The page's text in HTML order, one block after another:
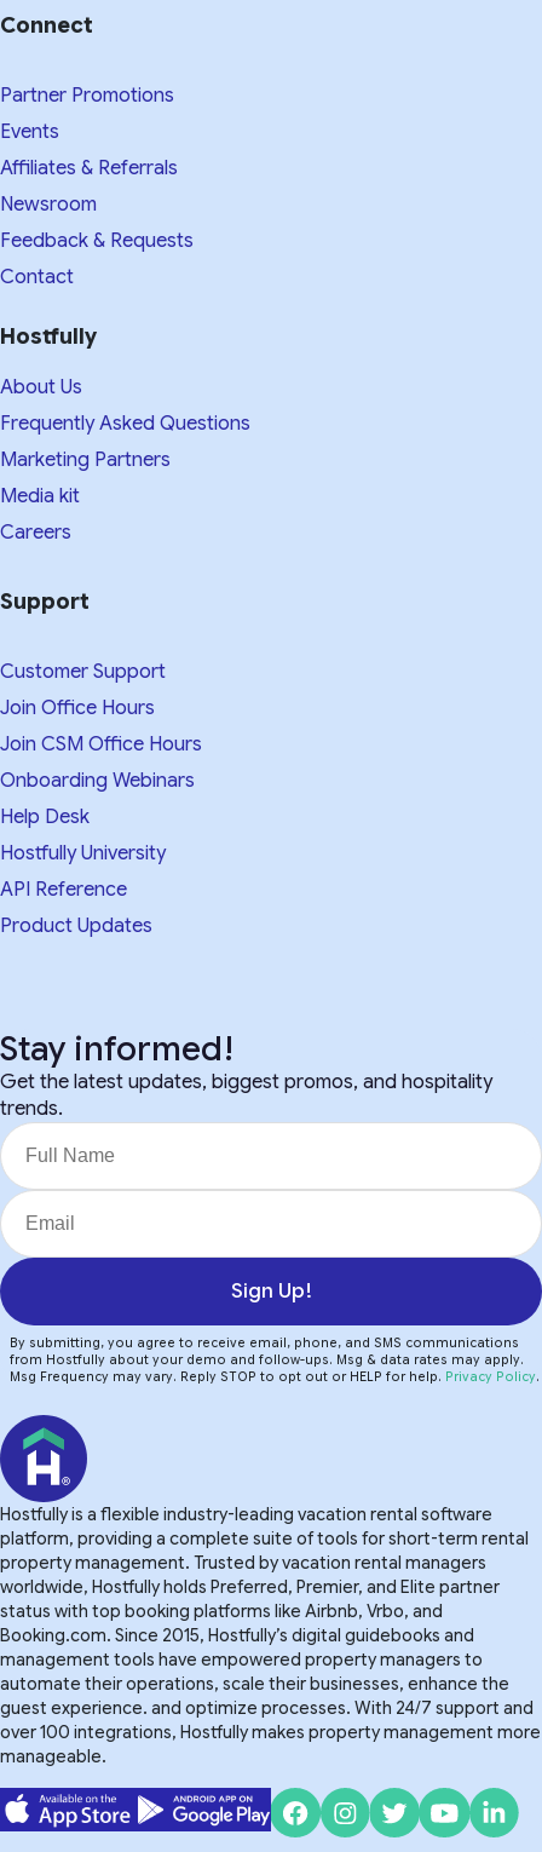
Connect
Partner Promotions
Events
Affiliates & Referrals
Newsroom
Feedback & Requests
Contact
Hostfully
About Us
Frequently Asked Questions
Marketing Partners
Media kit​
Careers
Support
Customer Support
Join Office Hours
Join CSM Office Hours
Onboarding Webinars
Help Desk
Hostfully University
API Reference
Product Updates
Stay informed!
Get the latest updates, biggest promos, and hospitality
trends.
Sign Up!
By submitting, you agree to receive email, phone, and SMS communications
from Hostfully about your demo and follow-ups. Msg & data rates may apply.
Msg Frequency may vary. Reply STOP to opt out or HELP for help. Privacy Policy.
Hostfully is a flexible industry-leading vacation rental software
platform, providing a complete suite of tools for short-term rental
property management. Trusted by vacation rental managers
worldwide, Hostfully holds Preferred, Premier, and Elite partner
status with top booking platforms like Airbnb, Vrbo, and
Booking.com. Since 2015, Hostfully’s digital guidebooks and
management tools have empowered property managers to
automate their operations, scale their businesses, enhance the
guest experience. and optimize processes. With 24/7 support and
over 100 integrations, Hostfully makes property management more
manageable.